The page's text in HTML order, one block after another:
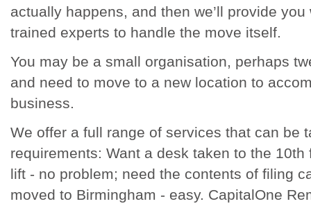
actually happens, and then we’ll provide
trained experts to handle the move itself.
You may be a small organisation, perhaps
and need to move to a new location to
business.
We offer a full range of services that can be
requirements: Want a desk taken to the 10th
lift - no problem; need the contents of filing
moved to Birmingham - easy. CapitalOne